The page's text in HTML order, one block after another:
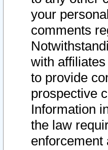
your
comments
with
to provide
prospective
Information
the law
enforcement